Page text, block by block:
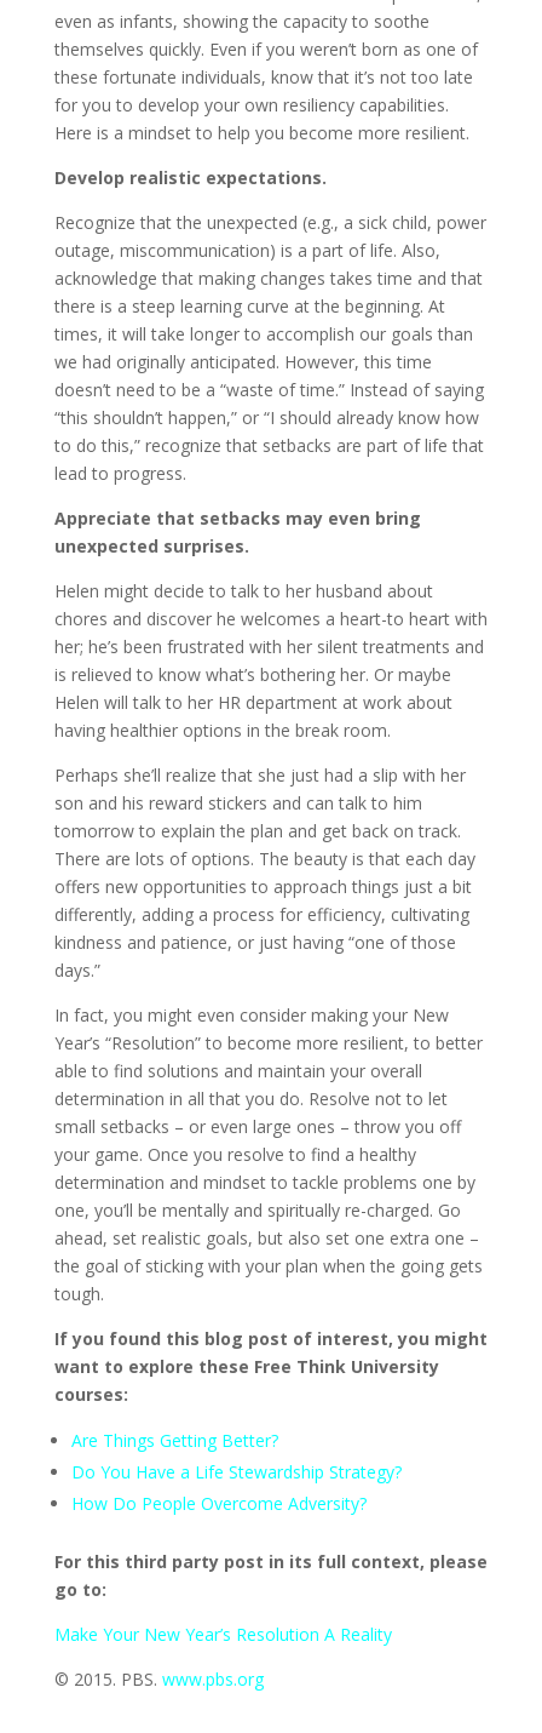
even as infants, showing the capacity to soothe
themselves quickly. Even if you weren’t born as one of
these fortunate individuals, know that it’s not too late
for you to develop your own resiliency capabilities.
Here is a mindset to help you become more resilient.
Develop realistic expectations.
Recognize that the unexpected (e.g., a sick child, power
outage, miscommunication) is a part of life. Also,
acknowledge that making changes takes time and that
there is a steep learning curve at the beginning. At
times, it will take longer to accomplish our goals than
we had originally anticipated. However, this time
doesn’t need to be a “waste of time.” Instead of saying
“this shouldn’t happen,” or “I should already know how
to do this,” recognize that setbacks are part of life that
lead to progress.
Appreciate that setbacks may even bring
unexpected surprises.
Helen might decide to talk to her husband about
chores and discover he welcomes a heart-to heart with
her; he’s been frustrated with her silent treatments and
is relieved to know what’s bothering her. Or maybe
Helen will talk to her HR department at work about
having healthier options in the break room.
Perhaps she’ll realize that she just had a slip with her
son and his reward stickers and can talk to him
tomorrow to explain the plan and get back on track.
There are lots of options. The beauty is that each day
offers new opportunities to approach things just a bit
differently, adding a process for efficiency, cultivating
kindness and patience, or just having “one of those
days.”
In fact, you might even consider making your New
Year’s “Resolution” to become more resilient, to better
able to find solutions and maintain your overall
determination in all that you do. Resolve not to let
small setbacks – or even large ones – throw you off
your game. Once you resolve to find a healthy
determination and mindset to tackle problems one by
one, you’ll be mentally and spiritually re-charged. Go
ahead, set realistic goals, but also set one extra one –
the goal of sticking with your plan when the going gets
tough.
If you found this blog post of interest, you might
want to explore these Free Think University
courses:
Are Things Getting Better?
Do You Have a Life Stewardship Strategy?
How Do People Overcome Adversity?
For this third party post in its full context, please
go to:
Make Your New Year’s Resolution A Reality
© 2015. PBS. www.pbs.org